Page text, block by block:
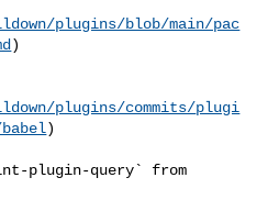
plugins/blob/main/pac
)
plugins/commits/plugi
)
plugin-query` from